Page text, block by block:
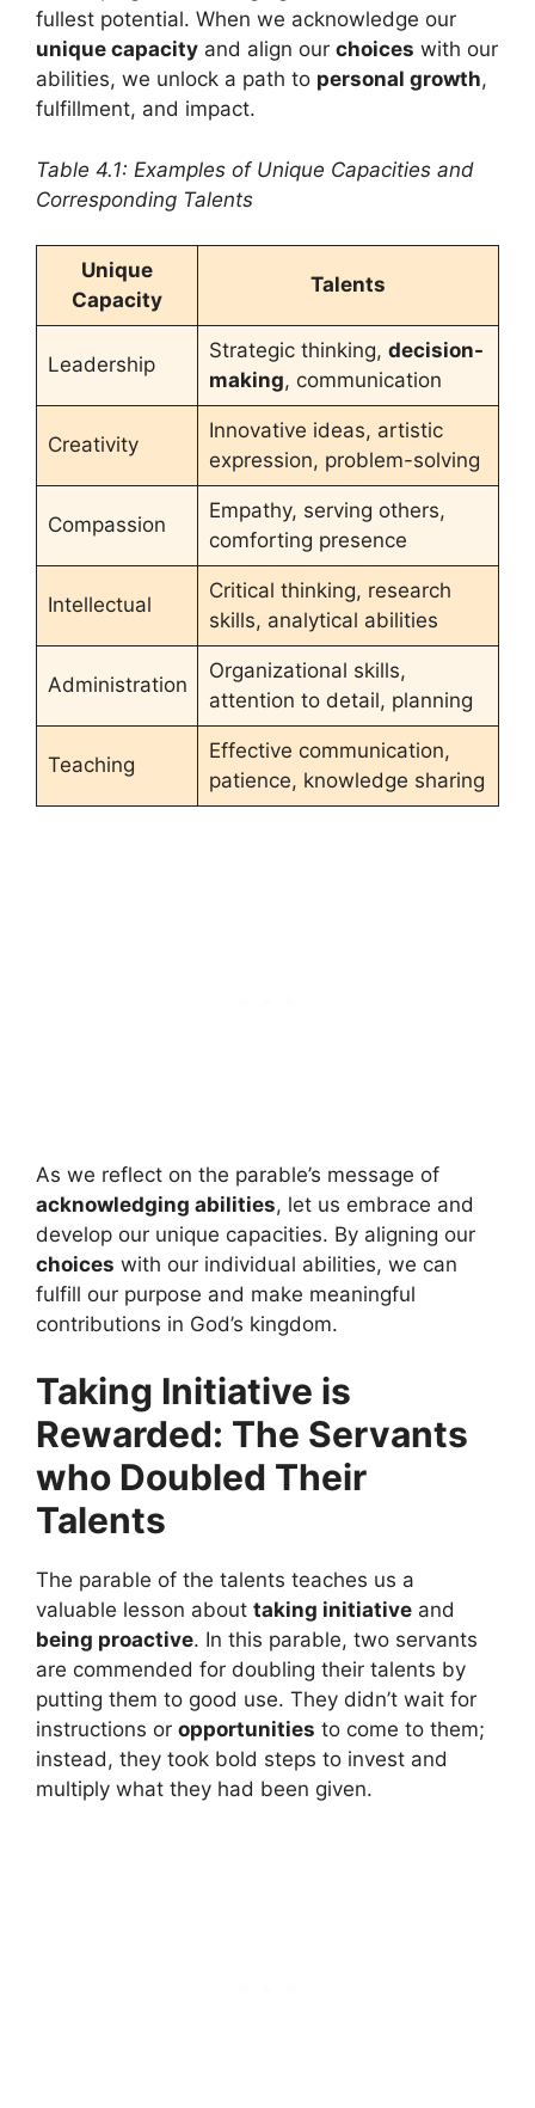
fullest potential. When we acknowledge our
unique capacity and align our choices with our
abilities, we unlock a path to personal growth,
fulfillment, and impact.
Table 4.1: Examples of Unique Capacities and
Corresponding Talents
Unique
Capacity
Talents
Leadership
Strategic thinking, decision-
making, communication
Creativity
Innovative ideas, artistic
expression, problem-solving
Compassion
Empathy, serving others,
comforting presence
Intellectual
Critical thinking, research
skills, analytical abilities
Administration
Organizational skills,
attention to detail, planning
Teaching
Effective communication,
patience, knowledge sharing
As we reflect on the parable’s message of
acknowledging abilities, let us embrace and
develop our unique capacities. By aligning our
choices with our individual abilities, we can
fulfill our purpose and make meaningful
contributions in God’s kingdom.
Taking Initiative is
Rewarded: The Servants
who Doubled Their
Talents
The parable of the talents teaches us a
valuable lesson about taking initiative and
being proactive. In this parable, two servants
are commended for doubling their talents by
putting them to good use. They didn’t wait for
instructions or opportunities to come to them;
instead, they took bold steps to invest and
multiply what they had been given.